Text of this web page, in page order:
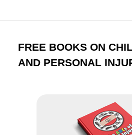
FREE BOOKS ON
AND PERSONAL